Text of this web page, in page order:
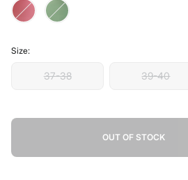
Size:
37-38 39-40
OUT OF STOCK